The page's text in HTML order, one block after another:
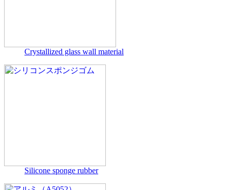
Crystallized glass wall material
Silicone sponge rubber